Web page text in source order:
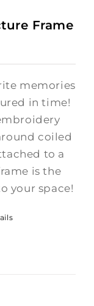
Frame
memories
in time!
coiled
to a
is the
your space!